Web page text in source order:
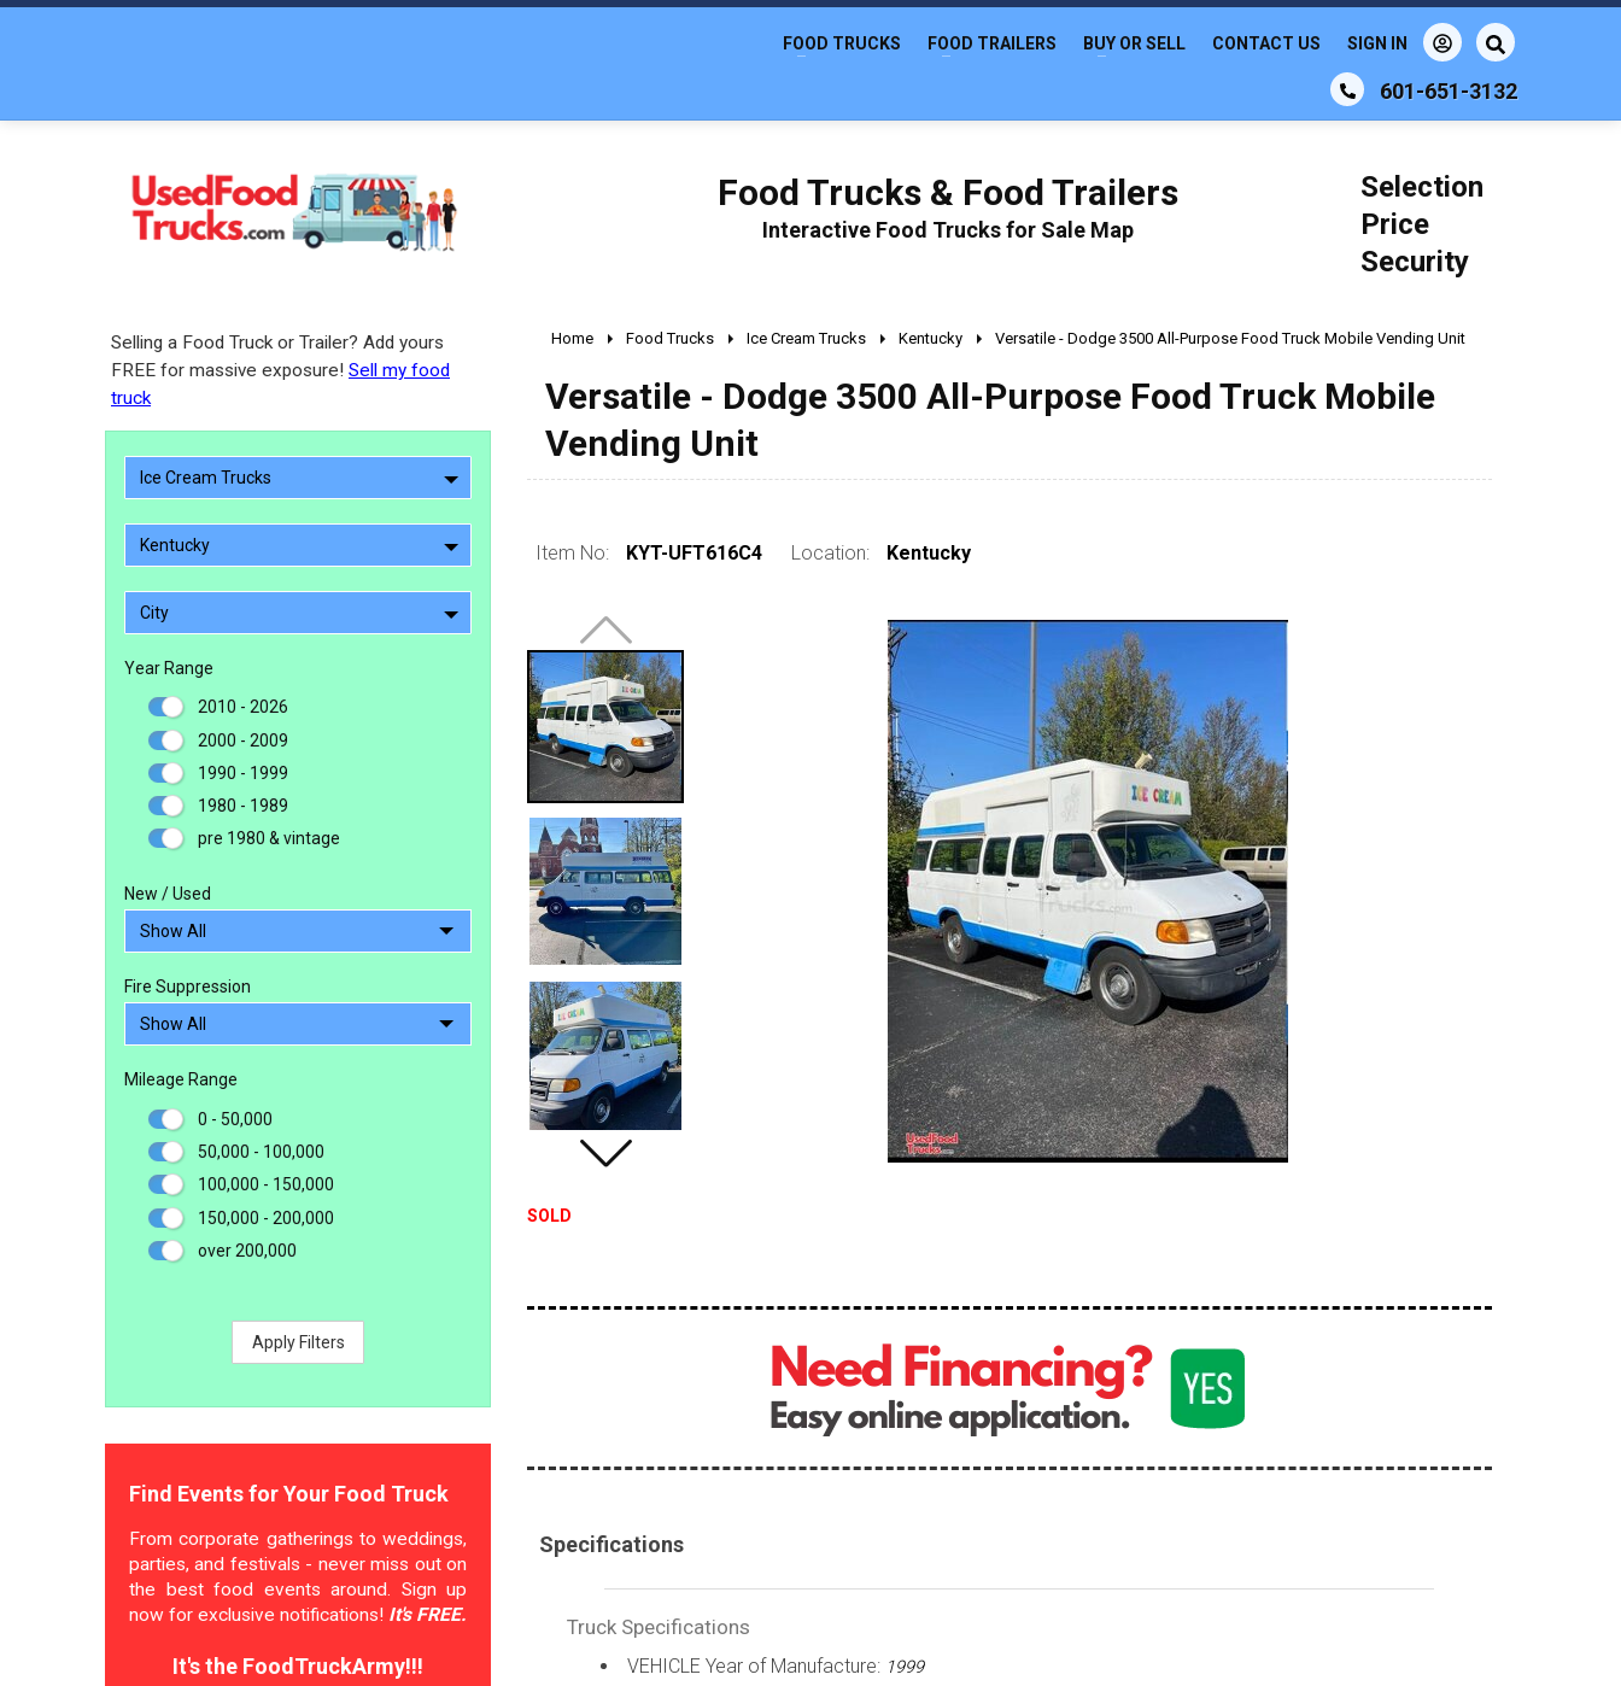
601-651-3132
FOOD TRUCKS FOOD TRAILERS BUY OR SELL CONTACT US SIGN IN
Food Trucks & Food Trailers
Interactive Food Trucks for Sale Map
Selection
Price
Security
Selling a Food Truck or Trailer? Add yours
FREE for massive exposure! Sell my food
truck
Ice Cream Trucks
Kentucky
City
Year Range
2010 - 2026
2000 - 2009
1990 - 1999
1980 - 1989
pre 1980 & vintage
New / Used
Fire Suppression
Mileage Range
0 - 50,000
50,000 - 100,000
100,000 - 150,000
150,000 - 200,000
over 200,000
Apply Filters
Find Events for Your Food Truck
From corporate gatherings to weddings,
parties, and festivals - never miss out on
the best food events around. Sign up
now for exclusive notifications! It's FREE.
It's the FoodTruckArmy!!!
Home Food Trucks Ice Cream Trucks Kentucky Versatile - Dodge 3500 All-Purpose Food Truck Mobile Vending Unit
Versatile - Dodge 3500 All-Purpose Food Truck Mobile
Vending Unit
Item No: KYT-UFT616C4 Location: Kentucky
SOLD
Specifications
Truck Specifications
VEHICLE Year of Manufacture: 1999